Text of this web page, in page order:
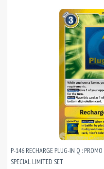
P-146 RECHARGE PLUG-IN Q :
SPECIAL LIMITED SET